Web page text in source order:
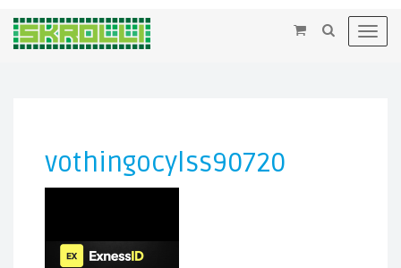
×
vothingocylss90720